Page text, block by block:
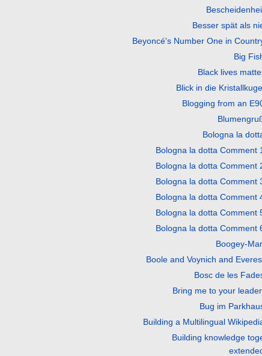
Besser spät als
Beyoncé's Number One in
Big
Black lives
Blick in die
Blogging from an
Bologna la
Bologna la dotta Comment 1
Bologna la dotta Comment
Bologna la dotta Comment
Bologna la dotta Comment
Bologna la dotta Comment
Bologna la dotta Comment
Boogey-
Boole and Voynich and
Bosc de les
Bring me to your
Bug im
Building a Multilingual
Building knowledge